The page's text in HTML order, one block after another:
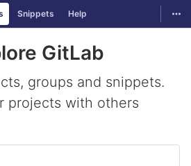
Snippets Help
GitLab
groups and snippets.
projects with others